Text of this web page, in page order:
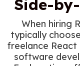
Side-
When hiring
typically
freelance
software